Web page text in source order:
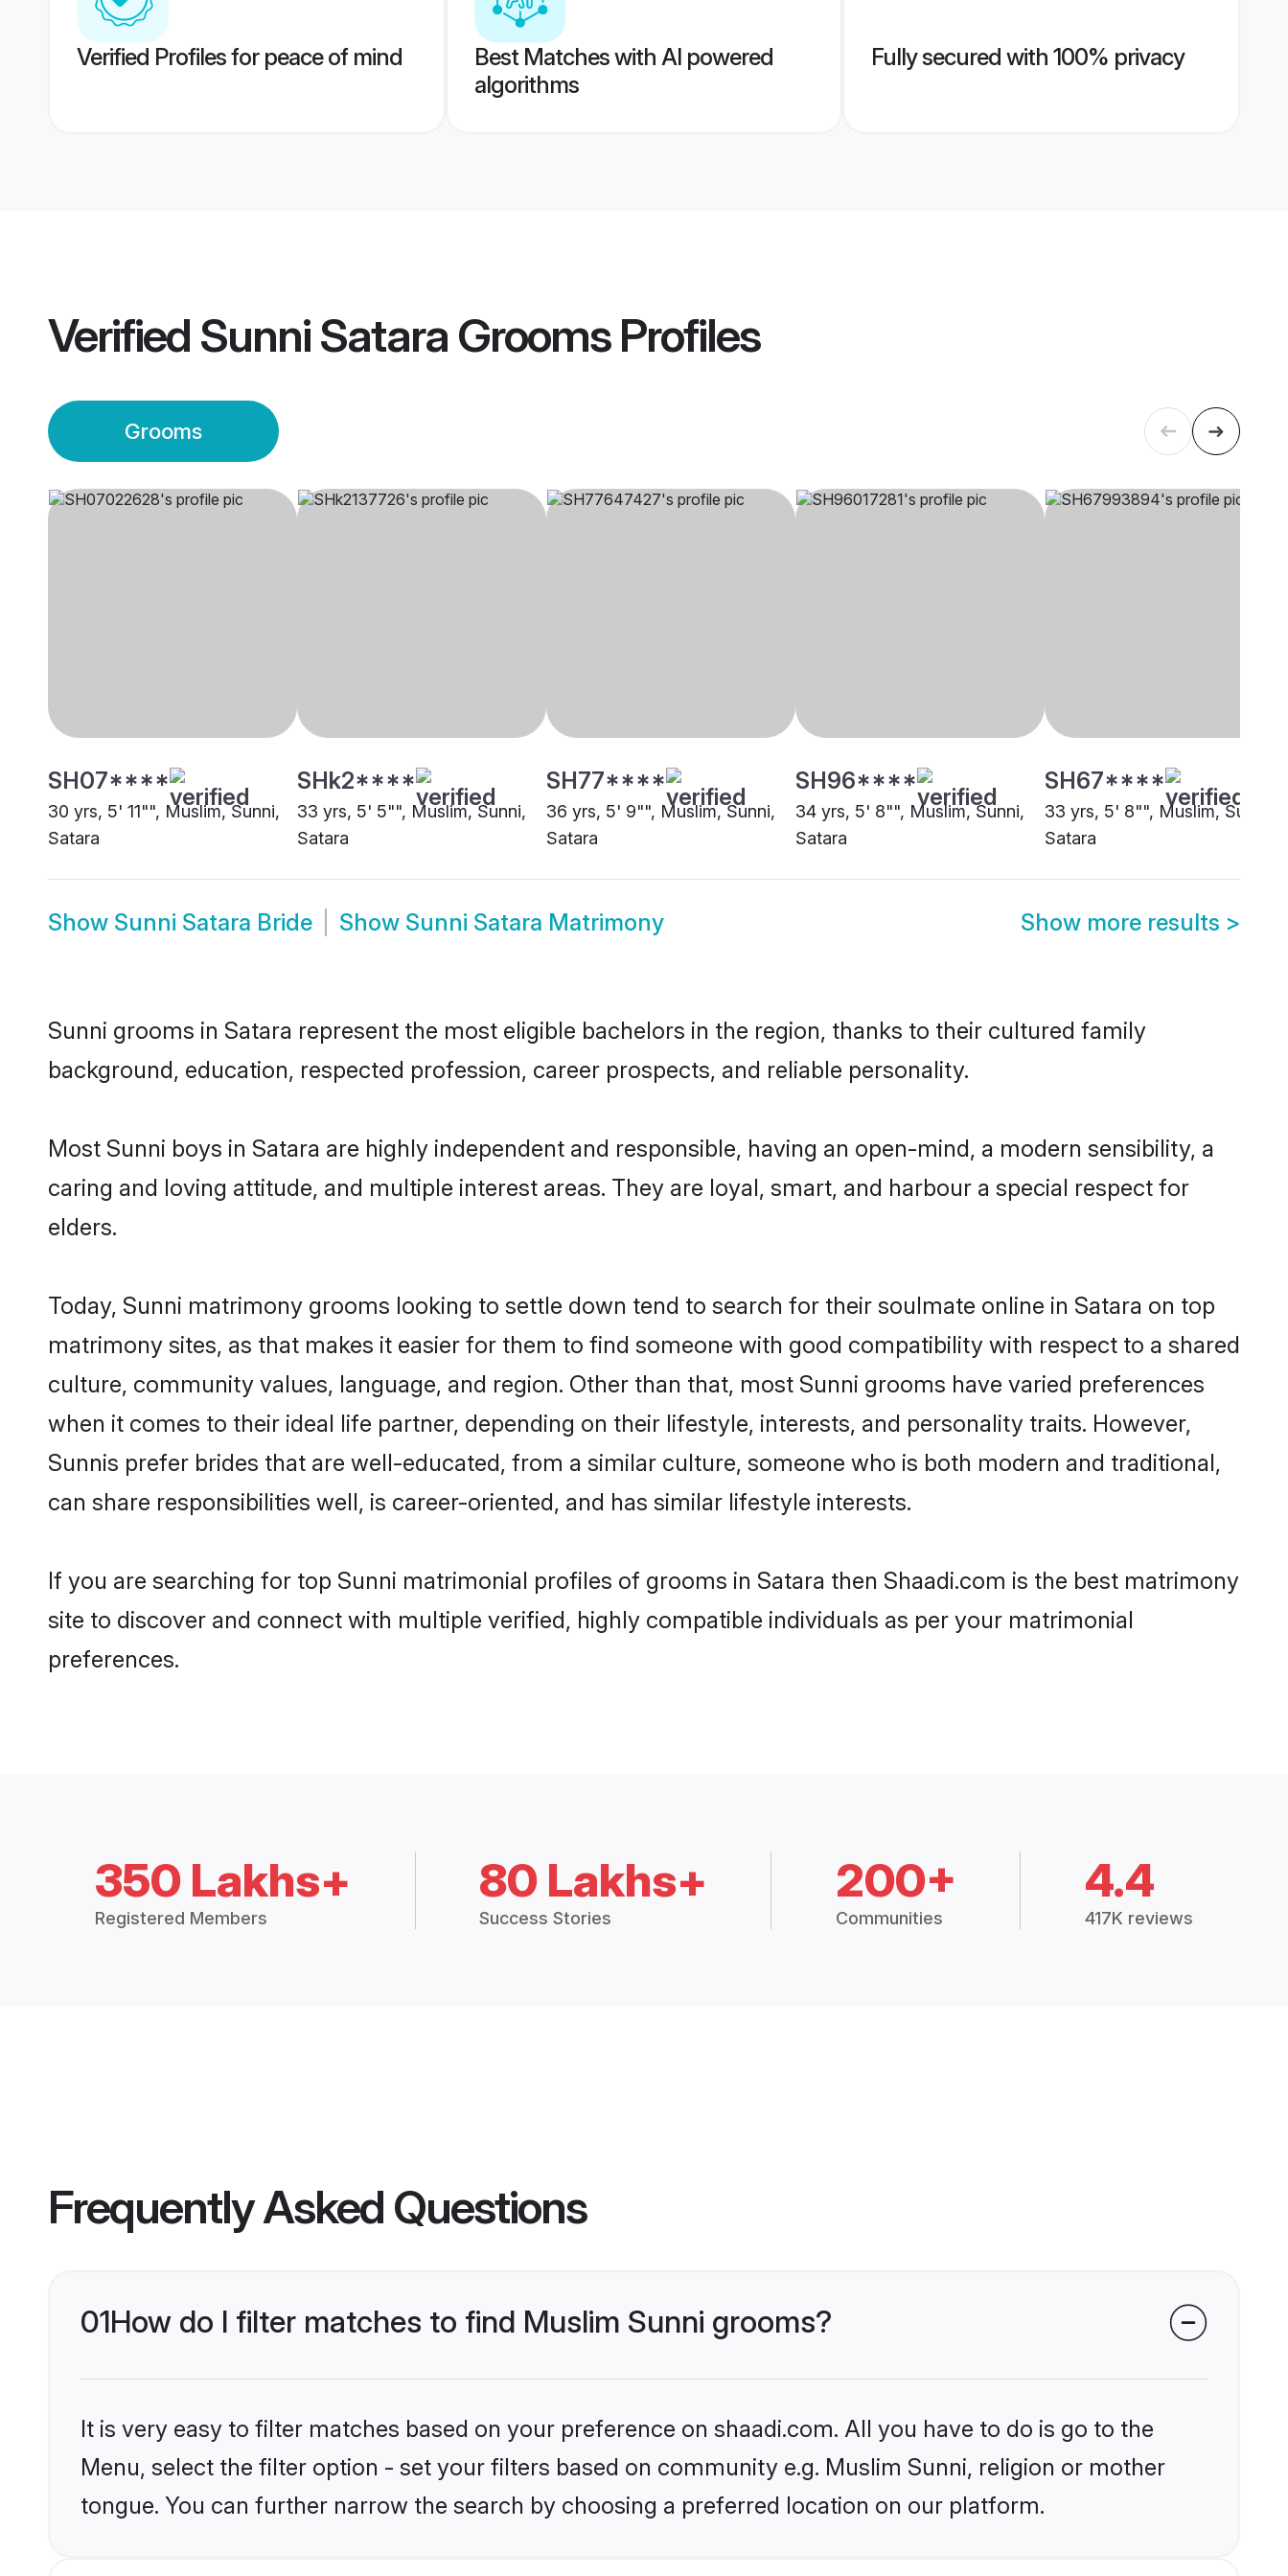
Verified Profiles for peace of mind
Best Matches with AI powered
algorithms
Fully secured with 100% privacy
Verified Sunni Satara GroomsProfiles
Grooms
SH07****
30 yrs, 5' 11"", Muslim, Sunni,
Satara
SHk2****
33 yrs, 5' 5"", Muslim, Sunni,
Satara
SH77****
36 yrs, 5' 9"", Muslim, Sunni,
Satara
SH96****
34 yrs, 5' 8"", Muslim, Sunni,
Satara
SH67****
33 yrs, 5' 8"", Muslim, Sunni,
Satara
Show Sunni Satara Bride Show Sunni Satara Matrimony Show more results >
Sunni grooms in Satara represent the most eligible bachelors in the region, thanks to their cultured family
background, education, respected profession, career prospects, and reliable personality.
Most Sunni boys in Satara are highly independent and responsible, having an open-mind, a modern sensibility, a
caring and loving attitude, and multiple interest areas. They are loyal, smart, and harbour a special respect for
elders.
Today, Sunni matrimony grooms looking to settle down tend to search for their soulmate online in Satara on top
matrimony sites, as that makes it easier for them to find someone with good compatibility with respect to a shared
culture, community values, language, and region. Other than that, most Sunni grooms have varied preferences
when it comes to their ideal life partner, depending on their lifestyle, interests, and personality traits. However,
Sunnis prefer brides that are well-educated, from a similar culture, someone who is both modern and traditional,
can share responsibilities well, is career-oriented, and has similar lifestyle interests.
If you are searching for top Sunni matrimonial profiles of grooms in Satara then Shaadi.com is the best matrimony
site to discover and connect with multiple verified, highly compatible individuals as per your matrimonial
preferences.
350 Lakhs+
Registered Members
80 Lakhs+
Success Stories
200+
Communities
4.4
417K reviews
Frequently Asked Questions
01How do I filter matches to find Muslim Sunni grooms?
It is very easy to filter matches based on your preference on shaadi.com. All you have to do is go to the
Menu, select the filter option - set your filters based on community e.g. Muslim Sunni, religion or mother
tongue. You can further narrow the search by choosing a preferred location on our platform.